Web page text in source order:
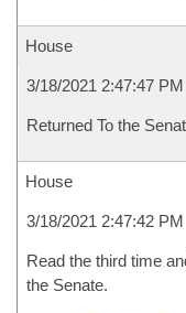
House
3/18/2021 2:47:47 PM
Returned To the
House
3/18/2021 2:47:42 PM
Read the third time
the Senate.